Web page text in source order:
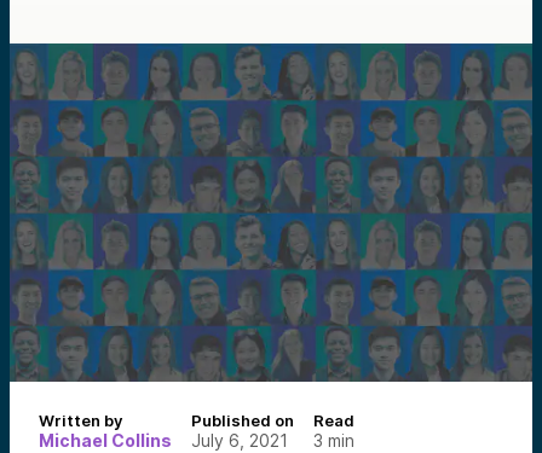
Written by
Michael Collins
Published on
July 6, 2021
Read
3 min